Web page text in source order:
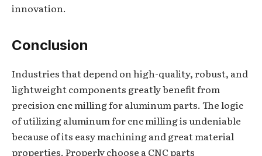
innovation.
Conclusion
Industries that depend on high-quality, robust, and
lightweight components greatly benefit from
precision cnc milling for aluminum parts. The logic
of utilizing aluminum for cnc milling is undeniable
because of its easy machining and great material
properties. Properly choose a CNC parts